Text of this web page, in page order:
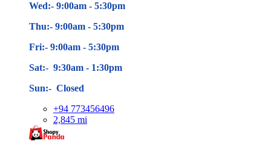
Wed:- 9:00am - 5:30pm
Thu:- 9:00am - 5:30pm
Fri:- 9:00am - 5:30pm
Sat:- 9:30am - 1:30pm
Sun:- Closed
+94 773456496
2,845 mi